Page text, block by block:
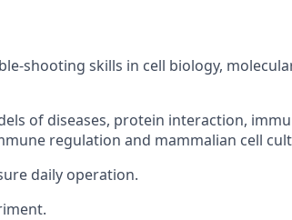
shooting skills in cell biology,
of diseases, protein interaction,
regulation and mammalian cell
daily operation.